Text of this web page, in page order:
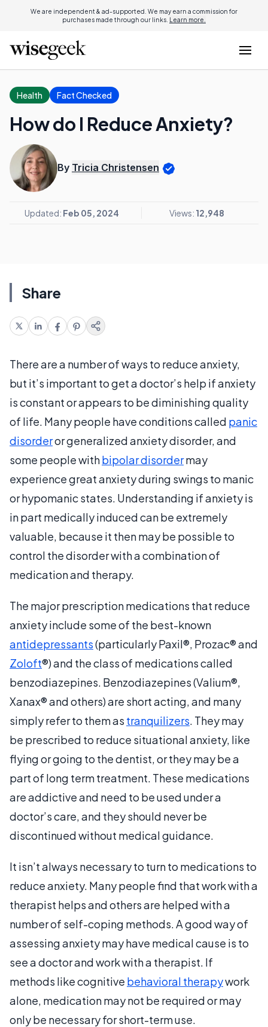
We are independent & ad-supported. We may earn a commission for
purchases made through our links. Learn more.
Health Fact Checked
How do I Reduce Anxiety?
By Tricia Christensen
Updated: Feb 05, 2024 Views: 12,948
Share
There are a number of ways to reduce anxiety,
but it’s important to get a doctor’s help if anxiety
is constant or appears to be diminishing quality
of life. Many people have conditions called panic
disorderor generalized anxiety disorder, and
some people withbipolar disordermay
experience great anxiety during swings to manic
or hypomanic states. Understanding if anxiety is
in part medically induced can be extremely
valuable, because it then may be possible to
control the disorder with a combination of
medication and therapy.
The major prescription medications that reduce
anxiety include some of the best-known
antidepressants(particularly Paxil®, Prozac® and
Zoloft®) and the class of medications called
benzodiazepines. Benzodiazepines (Valium®,
Xanax® and others) are short acting, and many
simply refer to them as tranquilizers. They may
be prescribed to reduce situational anxiety, like
flying or going to the dentist, or they may be a
part of long term treatment. These medications
are addictive and need to be used under a
doctor’s care, and they should never be
discontinued without medical guidance.
It isn’t always necessary to turn to medications to
reduce anxiety. Many people find that work with a
therapist helps and others are helped with a
number of self-coping methods. A good way of
assessing anxiety may have medical cause is to
see a doctor and work with a therapist. If
methods like cognitive behavioral therapywork
alone, medication may not be required or may
only be necessary for short-term use.